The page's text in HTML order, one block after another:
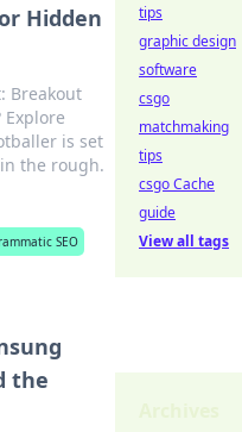
Hidden
Breakout
Explore
is set
the rough.
SEO
the
tips
graphic design
software
csgo
matchmaking
tips
csgo Cache
guide
View all tags